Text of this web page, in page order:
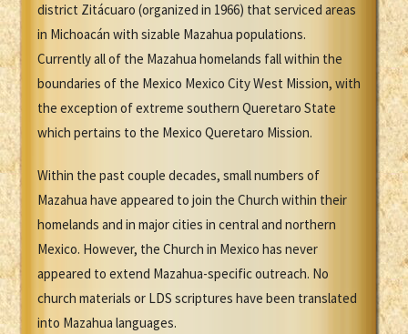
district Zitácuaro (organized in 1966) that serviced areas
in Michoacán with sizable Mazahua populations.
Currently all of the Mazahua homelands fall within the
boundaries of the Mexico Mexico City West Mission, with
the exception of extreme southern Queretaro State
which pertains to the Mexico Queretaro Mission.
Within the past couple decades, small numbers of
Mazahua have appeared to join the Church within their
homelands and in major cities in central and northern
Mexico. However, the Church in Mexico has never
appeared to extend Mazahua-specific outreach. No
church materials or LDS scriptures have been translated
into Mazahua languages.